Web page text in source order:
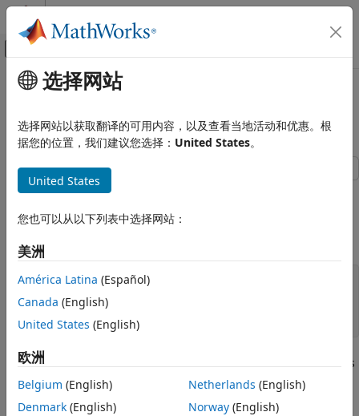
跳到内容
画布外导航菜单切换
文档主页
Statistics and Machine Learning Toolbox
Classification Trees
Statistics and Machine Learning Toolbox
Discriminant Analysis
Statistics and Machine Learning Toolbox
Classification
Naive Bayes
Visualize Decision Surfaces of Different
Classifiers
ON THIS PAGE
See Also
主要内容
Visualize Decision Surfaces of
Different Classifiers
This example shows how to plot the decision surface of
load fisheriris
y = categorical(species);
labels = categories(y);
Xis a numeric matrix that contains two sepal measurements
for 150 irises.Y
is a cell array of character vectors that
contains the corresponding iris species.
选择网站
选择网站以获取翻译的可用内容，以及查看当地活动和优惠。根
据您的位置，我们建议您选择： United States。
United States
您也可以从以下列表中选择网站：
美洲
América Latina (Español)
Canada (English)
United States (English)
欧洲
Belgium (English)
Denmark (English)
Netherlands (English)
Norway(English)